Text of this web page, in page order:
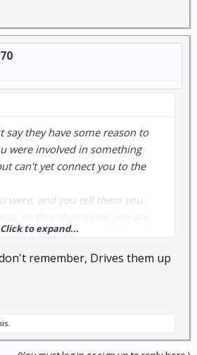
say they have some reason to
were involved in something
can't yet connect you to the
were, and you tell them you
will dig a bit deeper.
say nothing, then to be caught in
Click to expand...
remember, Drives them up